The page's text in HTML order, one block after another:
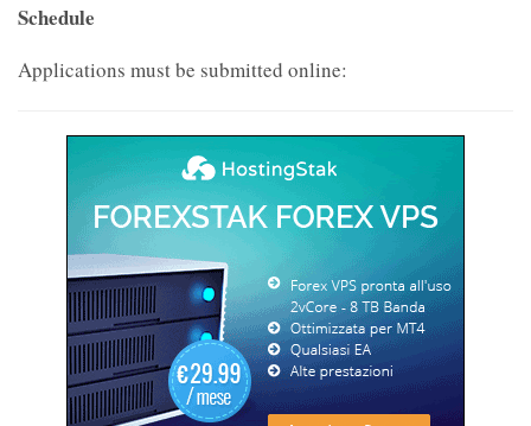
Schedule
Applications must be submitted online: